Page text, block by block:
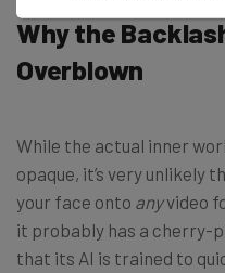
Why the
Overblown
While the actual inner
opaque, it’s very unlikely
your face onto anyvideo
it probably has a cherry-
that its AI is trained to